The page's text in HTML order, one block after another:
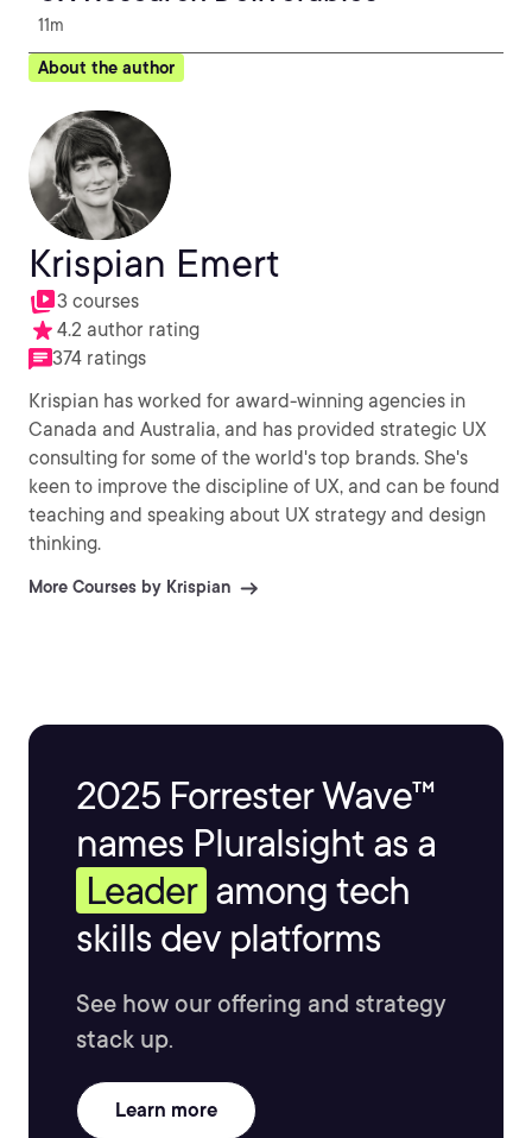
11m
About the author
Krispian Emert
3 courses
4.2 author rating
374 ratings
Krispian has worked for award-winning agencies in
Canada and Australia, and has provided strategic UX
consulting for some of the world's top brands. She's
keen to improve the discipline of UX, and can be found
teaching and speaking about UX strategy and design
thinking.
More Courses by Krispian
2025 Forrester Wave™
names Pluralsight as a
Leader among tech
skills dev platforms
See how our offering and strategy
stack up.
Learn more